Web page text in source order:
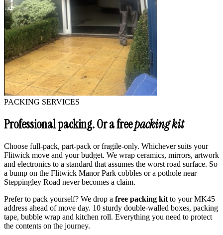
PACKING SERVICES
Professional packing. Or a freepacking kit
Choose full-pack, part-pack or fragile-only. Whichever suits your
Flitwick move and your budget. We wrap ceramics, mirrors, artwork
and electronics to a standard that assumes the worst road surface. So
a bump on the Flitwick Manor Park cobbles or a pothole near
Steppingley Road never becomes a claim.
Prefer to pack yourself? We drop a free packing kit to your MK45
address ahead of move day. 10 sturdy double-walled boxes, packing
tape, bubble wrap and kitchen roll. Everything you need to protect
the contents on the journey.